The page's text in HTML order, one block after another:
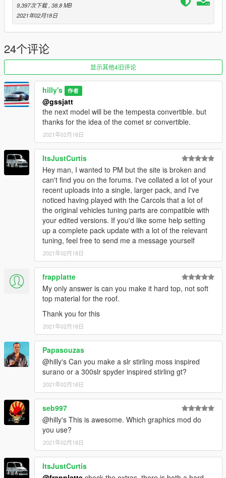
9,397次下载 , 38.8 MB
2021年02月18日
24个评论
显示其他4旧评论
hilly's 作者
@gssjatt
the next model will be the tempesta convertible. but
thanks for the idea of ​​the comet sr convertible.
2021年02月18日
ItsJustCurtis
Hey man, I wanted to PM but the site is broken and
can't find you on the forums. I've collated a lot of your
recent uploads into a single, larger pack, and I've
noticed having played with the Carcols that a lot of
the original vehicles tuning parts are compatible with
your edited versions. If you'd like some help setting
up a complete pack update with a lot of the relevant
tuning, feel free to send me a message yourself
2021年02月18日
frapplatte
My only answer is can you make it hard top, not soft
top material for the roof.
Thank you for this
2021年02月18日
Papasouzas
@hilly's Can you make a slr stirling moss inspired
surano or a 300slr spyder inspired stirling gt?
2021年02月18日
seb997
@hilly's This is awesome. Which graphics mod do
you use?
2021年02月18日
ItsJustCurtis